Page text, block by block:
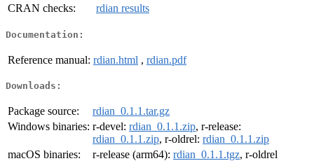
CRAN checks:
rdian results
Documentation:
Reference manual: rdian.html , rdian.pdf
Downloads:
Package source:
rdian_0.1.1.tar.gz
Windows binaries: r-devel: rdian_0.1.1.zip, r-release:
rdian_0.1.1.zip, r-oldrel: rdian_0.1.1.zip
macOS binaries:
r-release (arm64): rdian_0.1.1.tgz, r-oldrel